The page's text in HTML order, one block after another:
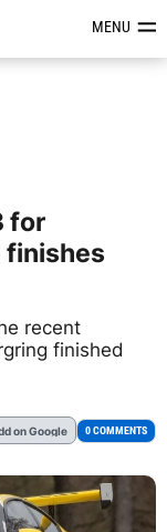
&MENU
for
finishes
recent
finished
on Google 0 COMMENTS